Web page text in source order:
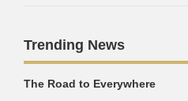
Trending News
The Road to Everywhere